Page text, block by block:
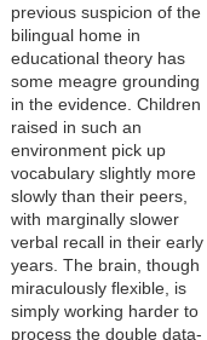
previous suspicion of the
bilingual home in
educational theory has
some meagre grounding
in the evidence. Children
raised in such an
environment pick up
vocabulary slightly more
slowly than their peers,
with marginally slower
verbal recall in their early
years. The brain, though
miraculously flexible, is
simply working harder to
process the double data-